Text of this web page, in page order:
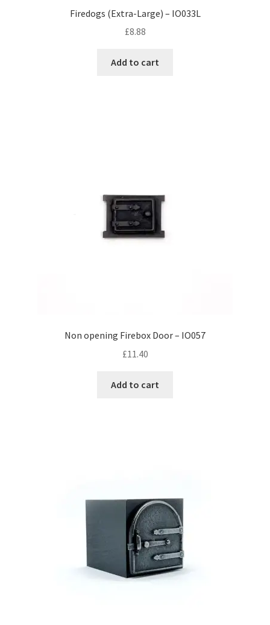
Firedogs (Extra-Large) – IO033L
£8.88
Add to cart
Non opening Firebox Door – IO057
£11.40
Add to cart